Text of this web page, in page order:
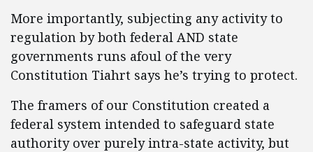
More importantly, subjecting any activity to
regulation by both federal AND state
governments runs afoul of the very
Constitution Tiahrt says he’s trying to protect.
The framers of our Constitution created a
federal system intended to safeguard state
authority over purely intra-state activity, but